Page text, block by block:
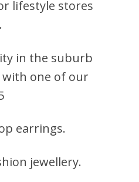
lifestyle stores
in the suburb
with one of our
earrings.
jewellery.